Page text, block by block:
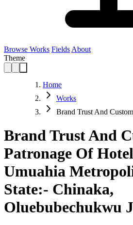
Browse Works Fields About
Theme
Home
Works
Brand Trust And
Brand Trust And
Patronage Of
Umuahia
State:- Chinaka,
Oluebubechukwu J